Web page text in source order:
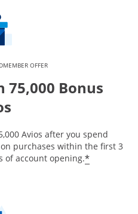
OFFER
75,000 Bonus
Avios after you spend
on purchases within the first 3
of account opening.*